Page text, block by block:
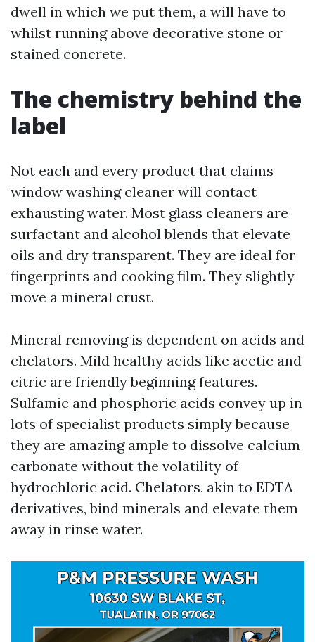
dwell in which we put them, a will have to
whilst running above decorative stone or
stained concrete.
The chemistry behind the
label
Not each and every product that claims
window washing cleaner will contact
exhausting water. Most glass cleaners are
surfactant and alcohol blends that elevate
oils and dry transparent. They are ideal for
fingerprints and cooking film. They slightly
move a mineral crust.
Mineral removing is dependent on acids and
chelators. Mild healthy acids like acetic and
citric are friendly beginning features.
Sulfamic and phosphoric acids convey up in
lots of specialist products simply because
they are amazing ample to dissolve calcium
carbonate without the volatility of
hydrochloric acid. Chelators, akin to EDTA
derivatives, bind minerals and elevate them
away in rinse water.